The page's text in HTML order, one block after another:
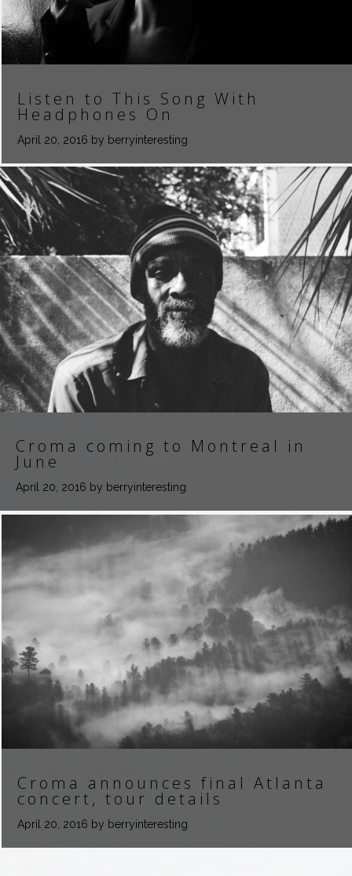
Listen to This Song With
Headphones On
April 20, 2016 by berryinteresting
Croma coming to Montreal in
June
April 20, 2016 by berryinteresting
Croma announces final Atlanta
concert, tour details
April 20, 2016 by berryinteresting